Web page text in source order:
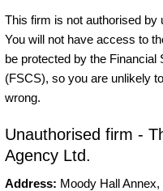
This firm is not authorised by
You will not have access to
be protected by the
(FSCS), so you are unlikely
wrong.
Unauthorised firm -
Agency Ltd.
Address: Moody Hall